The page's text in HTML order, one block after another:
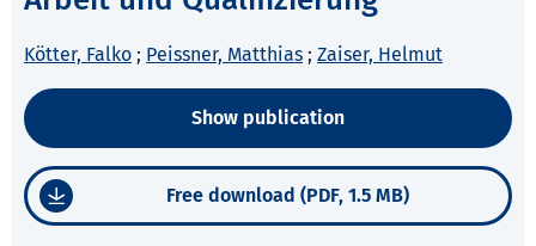
Kötter, Falko ; Peissner, Matthias ; Zaiser, Helmut
Show publication
Free download (PDF, 1.5 MB)